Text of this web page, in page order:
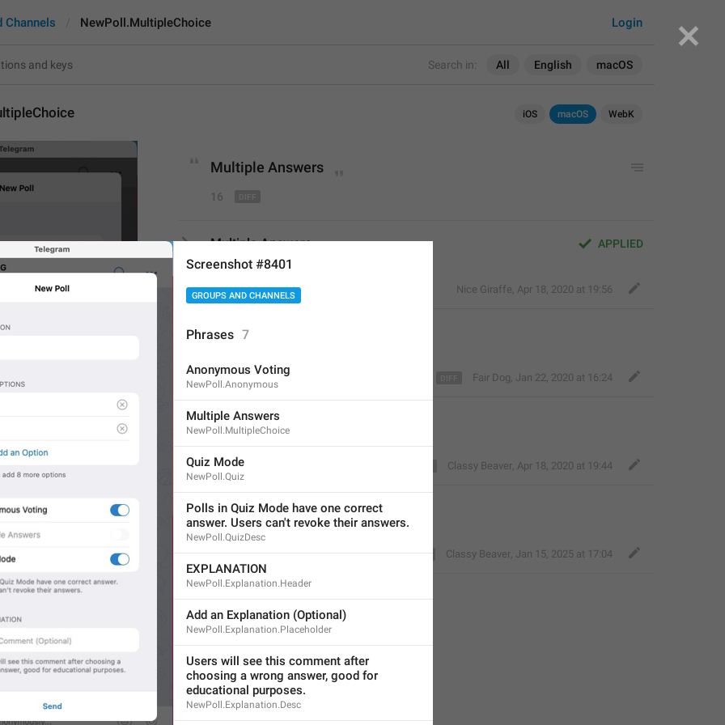
Search in: All English macOS
Login
Channels NewPoll.MultipleChoice
iOS macOS WebK
Multiple Answers
16
APPLIED
Multiple Answers
16/16
Nice Giraffe, Apr 18, 2020 at 19:56
Multiple
Fair Dog, Jan 22, 2020 at 16:24
Multiple Option
16/16
Classy Beaver, Apr 18, 2020 at 19:44
Allow Multiple Answers
22/16
Classy Beaver, Jan 15, 2025 at 17:04
ADD TRANSLATION
Screenshot #8401
GROUPS AND CHANNELS
Phrases 7
Anonymous Voting
NewPoll.Anonymous
Multiple Answers
NewPoll.MultipleChoice
Quiz Mode
NewPoll.Quiz
Polls in Quiz Mode have one correct
answer. Users can't revoke their answers.
NewPoll.QuizDesc
EXPLANATION
NewPoll.Explanation.Header
Add an Explanation (Optional)
NewPoll.Explanation.Placeholder
Users will see this comment after
choosing a wrong answer, good for
educational purposes.
NewPoll.Explanation.Desc